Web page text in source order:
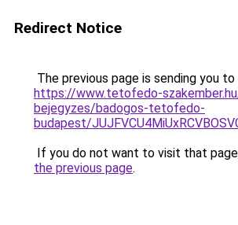
Redirect Notice
The previous page is sending you to
https://www.tetofedo-
bejegyzes/badogos-tetofedo-
budapest/
If you do not want to visit that
the previous page.